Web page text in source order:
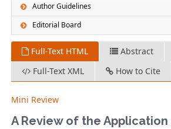
Author Guidelines
Editorial Board
Full-Text HTML Abstract
Full-Text XML
How to Cite
Mini Review
A Review of the